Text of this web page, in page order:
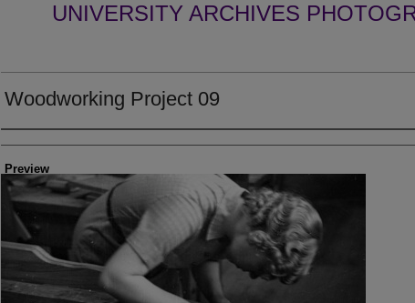
UNIVERSITY ARCHIVES
Woodworking Project 09
Creator
Preview